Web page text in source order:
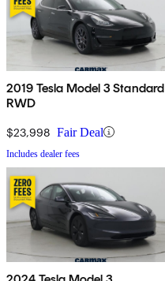
2019 Tesla Model 3 Standard
RWD
$23,998 Fair Deal
Includes dealer fees